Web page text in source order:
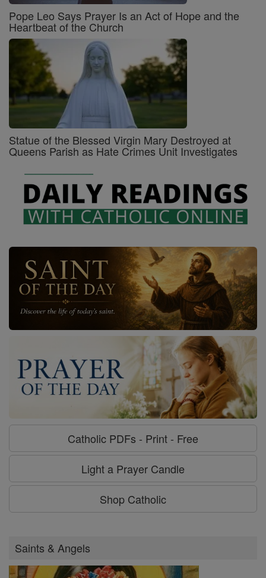
Pope Leo Says Prayer Is an Act of Hope and the
Heartbeat of the Church
Statue of the Blessed Virgin Mary Destroyed at
Queens Parish as Hate Crimes Unit Investigates
Catholic PDFs - Print - Free
Light a Prayer Candle
Shop Catholic
Saints & Angels